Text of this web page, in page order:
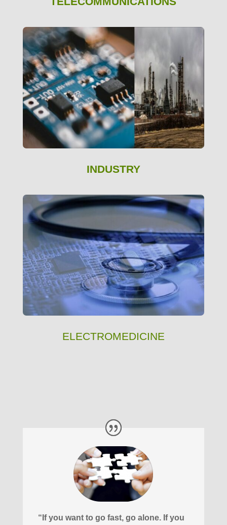
INDUSTRY
ELECTROMEDICINE
“If you want to go fast, go alone. If you